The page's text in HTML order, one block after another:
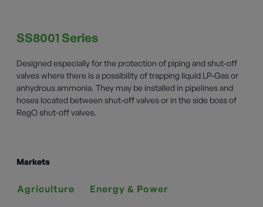
SS8001 Series
Designed especially for the protection of piping and shut-off
valves where there is a possibility of trapping liquid LP-Gas or
anhydrous ammonia. They may be installed in pipelines and
hoses located between shut-off valves or in the side boss of
RegO shut-off valves.
Markets
Agriculture Energy & Power